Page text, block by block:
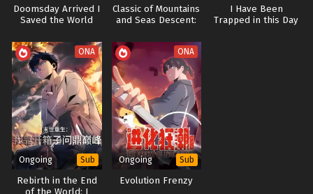
Doomsday Arrived I
Saved the World
Classic of Mountains
and Seas Descent:
General System
I Have Been
Trapped in this Day
ONA
Ongoing Sub
Rebirth in the End
ONA
Ongoing Sub
Evolution Frenzy